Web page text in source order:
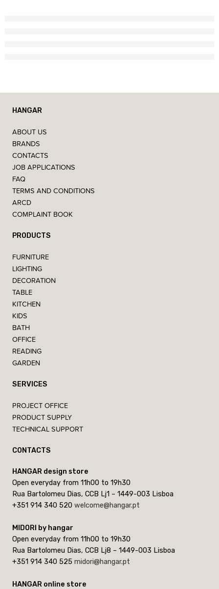
HANGAR
ABOUT US
BRANDS
CONTACTS
JOB APPLICATIONS
FAQ
TERMS AND CONDITIONS
ARCD
COMPLAINT BOOK
PRODUCTS
FURNITURE
LIGHTING
DECORATION
TABLE
KITCHEN
KIDS
BATH
OFFICE
READING
GARDEN
SERVICES
PROJECT OFFICE
PRODUCT SUPPLY
TECHNICAL SUPPORT
CONTACTS
HANGAR design store
Open everyday from 11h00 to 19h30
Rua Bartolomeu Dias, CCB Lj1 – 1449-003 Lisboa
+351 914 340 520 welcome@hangar.pt
MIDORI by hangar
Open everyday from 11h00 to 19h30
Rua Bartolomeu Dias, CCB Lj8 – 1449-003 Lisboa
+351 914 340 525 midori@hangar.pt
HANGAR online store